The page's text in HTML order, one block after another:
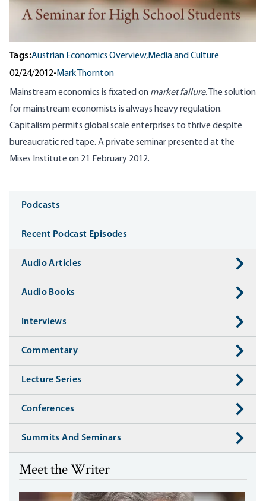
Tags:Austrian Economics Overview,Media and Culture
02/24/2012• Mark Thornton
Mainstream economics is fixated on market failure. The solution
for mainstream economists is always heavy regulation.
Capitalism permits global scale enterprises to thrive despite
bureaucratic red tape. A private seminar presented at the
Mises Institute on 21 February 2012.
Media
Podcasts
Recent Podcast Episodes
Audio Articles
Audio Books
Interviews
Commentary
Lecture Series
Conferences
Summits And Seminars
Meet the Writer